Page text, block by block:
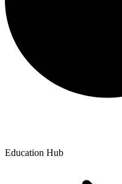
Education Hub